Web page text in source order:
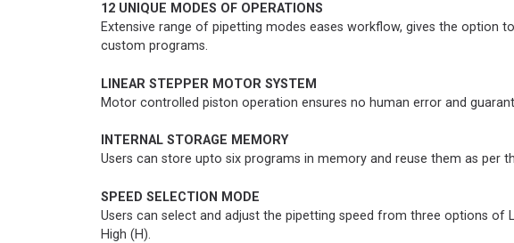
12 UNIQUE MODES OF OPERATIONS
Extensive range of pipetting modes eases workflow, gives the option
custom programs.
LINEAR STEPPER MOTOR SYSTEM
Motor controlled piston operation ensures no human error and
INTERNAL STORAGE MEMORY
Users can store upto six programs in memory and reuse them as per
SPEED SELECTION MODE
Users can select and adjust the pipetting speed from three options of
High (H).